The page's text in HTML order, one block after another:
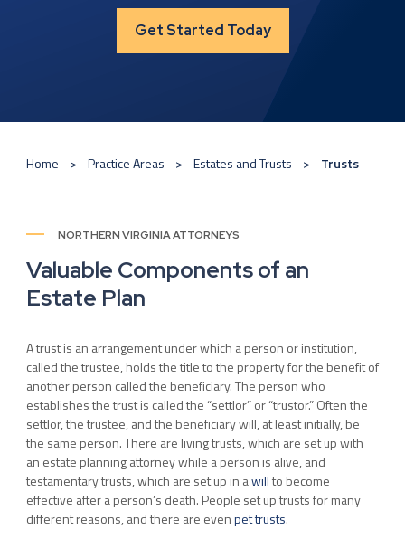
Get Started Today
Home Practice Areas Estates and Trusts Trusts
NORTHERN VIRGINIA ATTORNEYS
Valuable Components of an
Estate Plan
A trust is an arrangement under which a person or institution,
called the trustee, holds the title to the property for the benefit of
another person called the beneficiary. The person who
establishes the trust is called the “settlor” or “trustor.” Often the
settlor, the trustee, and the beneficiary will, at least initially, be
the same person. There are living trusts, which are set up with
an estate planning attorney while a person is alive, and
testamentary trusts, which are set up in awillto become
effective after a person’s death. People set up trusts for many
different reasons, and there are evenpet trusts.